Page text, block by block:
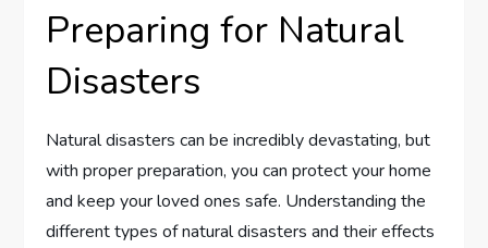
Preparing for Natural
Disasters
Natural disasters can be incredibly devastating, but
with proper preparation, you can protect your home
and keep your loved ones safe. Understanding the
different types of natural disasters and their effects